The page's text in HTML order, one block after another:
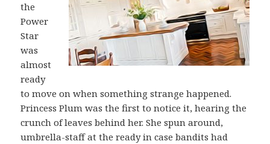
the
Power
Star
was
almost
ready
to move on when something strange happened.
Princess Plum was the first to notice it, hearing the
crunch of leaves behind her. She spun around,
umbrella-staff at the ready in case bandits had